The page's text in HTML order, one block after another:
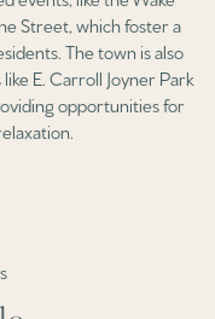
Street, which foster a
The town is also
E. Carroll Joyner Park
opportunities for